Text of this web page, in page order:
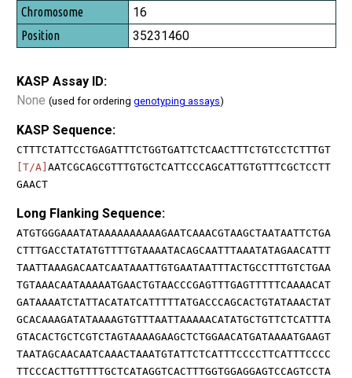
16
35231460
KASP Assay ID:
None (used for ordering genotyping assays)
KASP Sequence:
CTTTCTATTCCTGAGATTTCTGGTGATTCTCAACTTTCTGTCCTCTTTGT
[T/A] AATCGCAGCGTTTGTGCTCATTCCCAGCATTGTGTTTCGCTCCTT
GAACT
Long Flanking Sequence:
ATGTGGGAAATATAAAAAAAAAAGAATCAAACGTAAGCTAATAATTCTGA
CTTTGACCTATATGTTTTGTAAAATACAGCAATTTAAATATAGAACATTT
TAATTAAAGACAATCAATAAATTGTGAATAATTTACTGCCTTTGTCTGAA
TGTAAACAATAAAAATGAACTGTAACCCGAGTTTGAGTTTTTCAAAACAT
GATAAAATCTATTACATATCATTTTTATGACCCAGCACTGTATAAACTAT
GCACAAAGATATAAAAGTGTTTAATTAAAAACATATGCTGTTCTCATTTA
GTACACTGCTCGTCTAGTAAAAGAAGCTCTGGAACATGATAAAATGAAGT
TAATAGCAACAATCAAACTAAATGTATTCTCATTTCCCCTTCATTTCCCC
TTCCCACTTGTTTTGCTCATAGGTCACTTTGGTGGAGGAGTCCAGTCCTA